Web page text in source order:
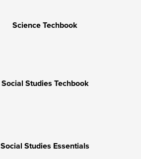
Science Techbook
Social Studies Techbook
Social Studies Essentials